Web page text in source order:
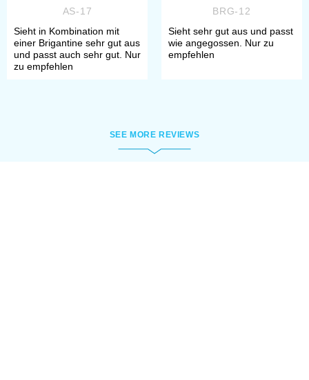
AS-17
Sieht in Kombination mit
einer Brigantine sehr gut aus
und passt auch sehr gut. Nur
zu empfehlen
BRG-12
Sieht sehr gut aus und passt
wie angegossen. Nur zu
empfehlen
SEE MORE REVIEWS